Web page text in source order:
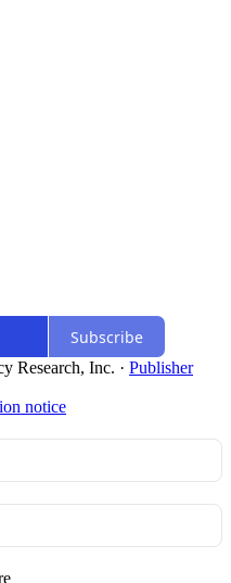
Subscribe
Research, Inc. · Publisher
notice